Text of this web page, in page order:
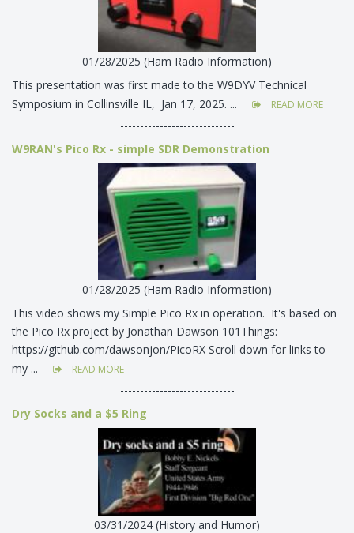
01/28/2025 (Ham Radio Information)
This presentation was first made to the W9DYV Technical
Symposium in Collinsville IL, Jan 17, 2025. ...
READ MORE
-----------------------------
W9RAN's Pico Rx - simple SDR Demonstration
01/28/2025 (Ham Radio Information)
This video shows my Simple Pico Rx in operation. It's based on
the Pico Rx project by Jonathan Dawson 101Things:
https://github.com/dawsonjon/PicoRX Scroll down for links to
my ...
READ MORE
-----------------------------
Dry Socks and a $5 Ring
03/31/2024 (History and Humor)